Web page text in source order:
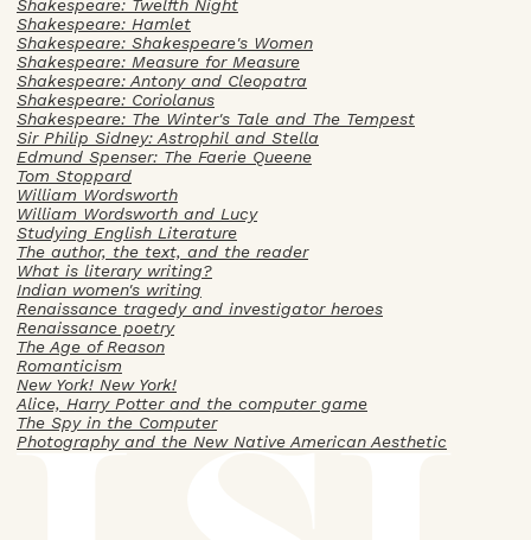
Shakespeare: Twelfth Night
Shakespeare: Hamlet
Shakespeare: Shakespeare's Women
Shakespeare: Measure for Measure
Shakespeare: Antony and Cleopatra
Shakespeare: Coriolanus
Shakespeare: The Winter's Tale and The Tempest
Sir Philip Sidney: Astrophil and Stella
Edmund Spenser: The Faerie Queene
Tom Stoppard
William Wordsworth
William Wordsworth and Lucy
Studying English Literature
The author, the text, and the reader
What is literary writing?
Indian women's writing
Renaissance tragedy and investigator heroes
Renaissance poetry
The Age of Reason
Romanticism
New York! New York!
Alice, Harry Potter and the computer game
The Spy in the Computer
Photography and the New Native American Aesthetic